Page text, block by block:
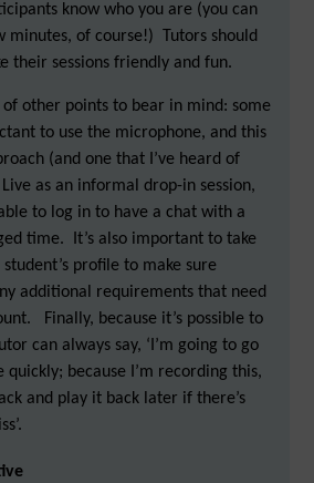
know who you are (you can
of course!) Tutors should
their sessions friendly and fun.
other points to bear in mind: some
to use the microphone, and this
(and one that I’ve heard of
as an informal drop-in session,
to log in to have a chat with a
time. It’s also important to take
profile to make sure
additional requirements that need
Finally, because it’s possible to
can always say, ‘I’m going to go
because I’m recording this,
and play it back later if there’s